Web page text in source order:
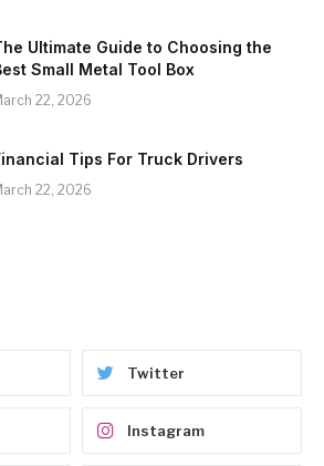
Ultimate Guide to Choosing the
Small Metal Tool Box
22, 2026
Tips For Truck Drivers
22, 2026
Twitter
Instagram